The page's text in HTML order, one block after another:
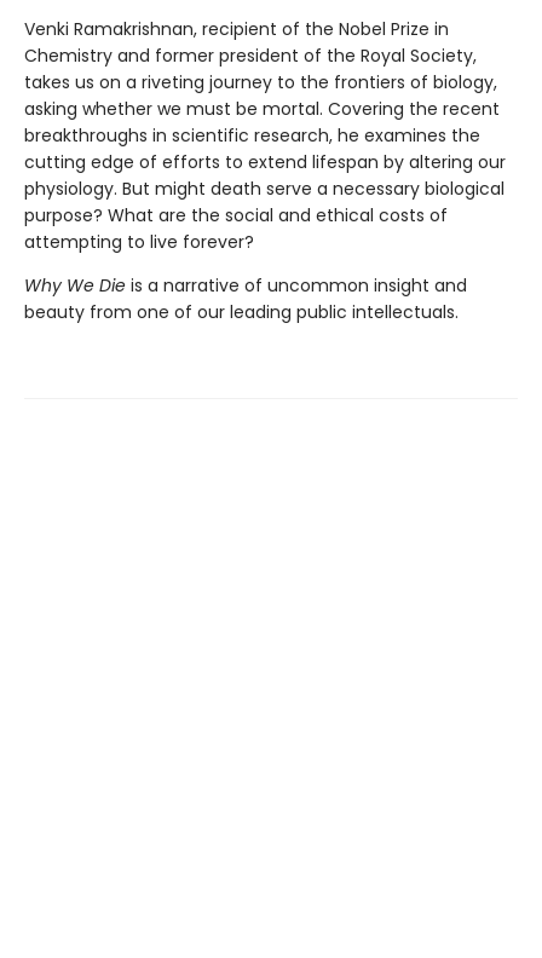
Venki Ramakrishnan, recipient of the Nobel Prize in
Chemistry and former president of the Royal Society,
takes us on a riveting journey to the frontiers of biology,
asking whether we must be mortal. Covering the recent
breakthroughs in scientific research, he examines the
cutting edge of efforts to extend lifespan by altering our
physiology. But might death serve a necessary biological
purpose? What are the social and ethical costs of
attempting to live forever?
Why We Die is a narrative of uncommon insight and
beauty from one of our leading public intellectuals.